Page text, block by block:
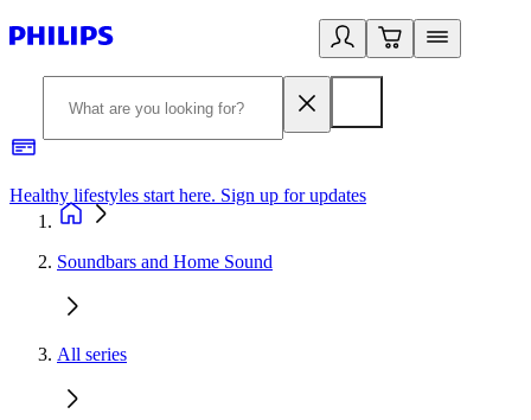
Healthy lifestyles start here. Sign up for updates
Soundbars and Home Sound
All series